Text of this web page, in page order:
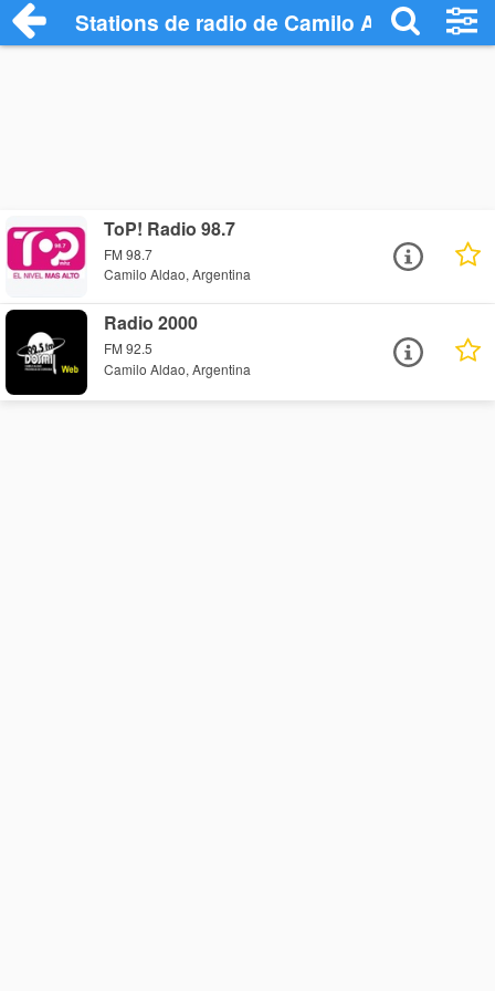
Stations de radio de Camilo Aldao
ToP! Radio 98.7
FM 98.7
Camilo Aldao, Argentina
Radio 2000
FM 92.5
Camilo Aldao, Argentina